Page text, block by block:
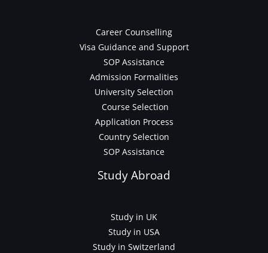
Career Counselling
Visa Guidance and Support
SOP Assistance
Admission Formalities
University Selection
Course Selection
Application Process
Country Selection
SOP Assistance
Study Abroad
Study in UK
Study in USA
Study in Switzerland